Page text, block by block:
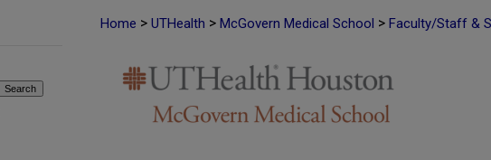
Home > UTHealth > McGovern Medical School > Faculty/Staff &